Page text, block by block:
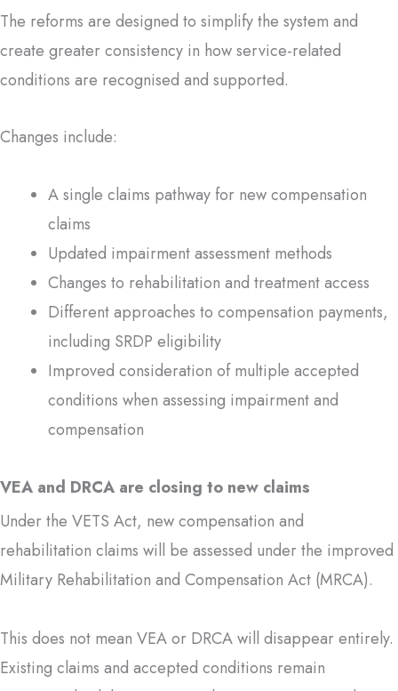
The reforms are designed to simplify the system and
create greater consistency in how service-related
conditions are recognised and supported.
Changes include:
A single claims pathway for new compensation
claims
Updated impairment assessment methods
Changes to rehabilitation and treatment access
Different approaches to compensation payments,
including SRDP eligibility
Improved consideration of multiple accepted
conditions when assessing impairment and
compensation
VEA and DRCA are closing to new claims
Under the VETS Act, new compensation and
rehabilitation claims will be assessed under the improved
Military Rehabilitation and Compensation Act (MRCA).
This does not mean VEA or DRCA will disappear entirely.
Existing claims and accepted conditions remain